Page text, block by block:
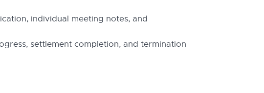
individual meeting notes, and
settlement completion, and termination